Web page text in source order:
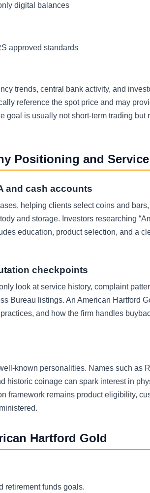
digital balances
approved standards
trends, central bank activity, and
reference the spot price and may
goal is usually not short-term trading but
Positioning and
and cash accounts
helping clients select coins and
and storage. Investors researching
education, product selection, and a
checkpoints
look at service history, complaint
Bureau listings. An American Hartford
and how the firm handles
known personalities. Names such as
historic coinage can spark interest in
framework remains product eligibility,
Hartford Gold
retirement funds goals.